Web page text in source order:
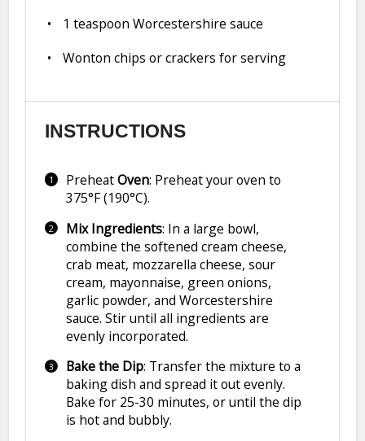
1 teaspoon Worcestershire sauce
Wonton chips or crackers for serving
INSTRUCTIONS
PreheatOven: Preheat your oven to
375°F (190°C).
Mix Ingredients: In a large bowl,
combine the softened cream cheese,
crab meat, mozzarella cheese, sour
cream, mayonnaise, green onions,
garlic powder, and Worcestershire
sauce. Stir until all ingredients are
evenly incorporated.
Bake the Dip: Transfer the mixture to a
baking dish and spread it out evenly.
Bake for 25-30 minutes, or until the dip
is hot and bubbly.